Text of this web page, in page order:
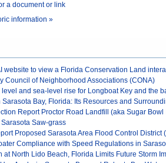
a document or link
information »
website to view a Florida Conservation Land
Council of Neighborhood Associations (CONA)
level and sea-level rise for Longboat Key and the
Sarasota Bay, Florida: Its Resources and
Report Proctor Road Landfill (aka Sugar
Saw-grass
Proposed Sarasota Area Flood Control District
Compliance with Speed Regulations in
at North Lido Beach, Florida Limits Future Storm